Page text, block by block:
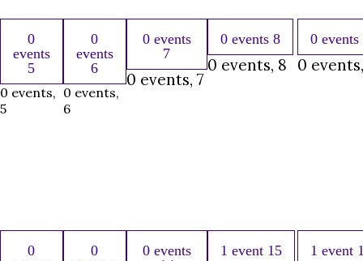
0
events
5
0 events,
5
0
events
6
0 events,
6
0 events
7
0 events, 7
0 events 8
0 events, 8
0 events
0
0
0
0 events
1 event 15 1 event